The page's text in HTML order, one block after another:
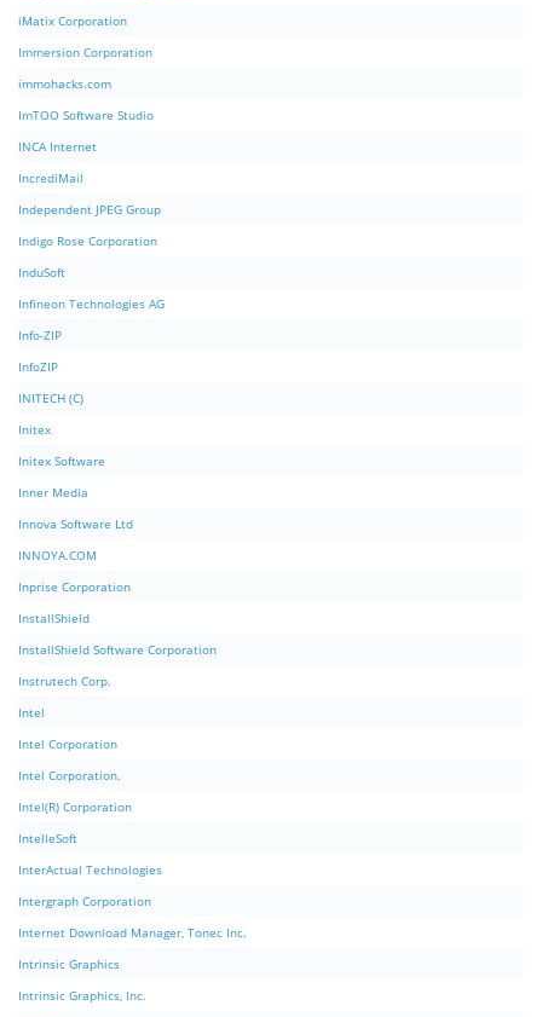
iMatix Corporation
Immersion Corporation
immohacks.com
ImTOO Software Studio
INCA Internet
IncrediMail
Independent JPEG Group
Indigo Rose Corporation
InduSoft
Infineon Technologies AG
Info-ZIP
InfoZIP
INITECH (C)
Initex
Initex Software
Inner Media
Innova Software Ltd
INNOYA.COM
Inprise Corporation
InstallShield
InstallShield Software Corporation
Instrutech Corp.
Intel
Intel Corporation
Intel Corporation.
Intel(R) Corporation
IntelleSoft
InterActual Technologies
Intergraph Corporation
Internet Download Manager, Tonec Inc.
Intrinsic Graphics
Intrinsic Graphics, Inc.